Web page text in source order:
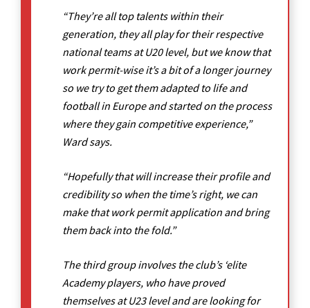
“They’re all top talents within their
generation, they all play for their respective
national teams at U20 level, but we know that
work permit-wise it’s a bit of a longer journey
so we try to get them adapted to life and
football in Europe and started on the process
where they gain competitive experience,”
Ward says.
“Hopefully that will increase their profile and
credibility so when the time’s right, we can
make that work permit application and bring
them back into the fold.”
The third group involves the club’s ‘elite
Academy players, who have proved
themselves at U23 level and are looking for